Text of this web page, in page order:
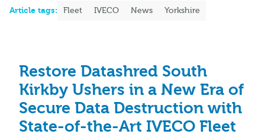
Article tags: Fleet IVECO News Yorkshire
Restore Datashred South
Kirkby Ushers in a New Era of
Secure Data Destruction with
State-of-the-Art IVECO Fleet